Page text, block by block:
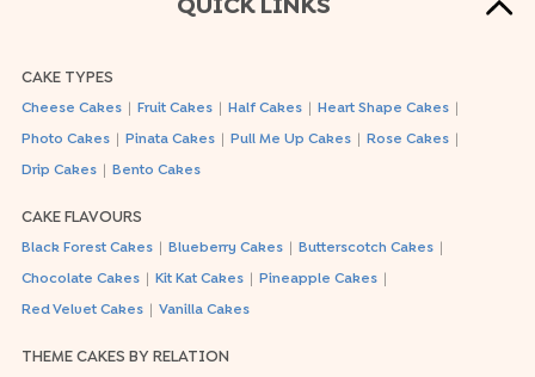
QUICK LINKS
CAKE TYPES
Cheese Cakes Fruit Cakes Half Cakes Heart Shape Cakes
Photo Cakes Pinata Cakes Pull Me Up Cakes Rose Cakes
Drip Cakes Bento Cakes
CAKE FLAVOURS
Black Forest Cakes Blueberry Cakes Butterscotch Cakes
Chocolate Cakes Kit Kat Cakes Pineapple Cakes
Red Velvet Cakes Vanilla Cakes
THEME CAKES BY RELATION